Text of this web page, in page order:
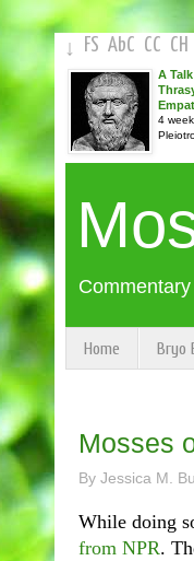
↓ FS AbC CC CH
A
4
Home Bryo
Mosses
By Jessica M.
While doing
from NPR.